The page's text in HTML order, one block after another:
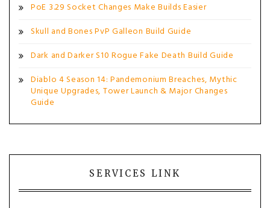
PoE 3.29 Socket Changes Make Builds Easier
Skull and Bones PvP Galleon Build Guide
Dark and Darker S10 Rogue Fake Death Build Guide
Diablo 4 Season 14: Pandemonium Breaches, Mythic
Unique Upgrades, Tower Launch & Major Changes
Guide
SERVICES LINK